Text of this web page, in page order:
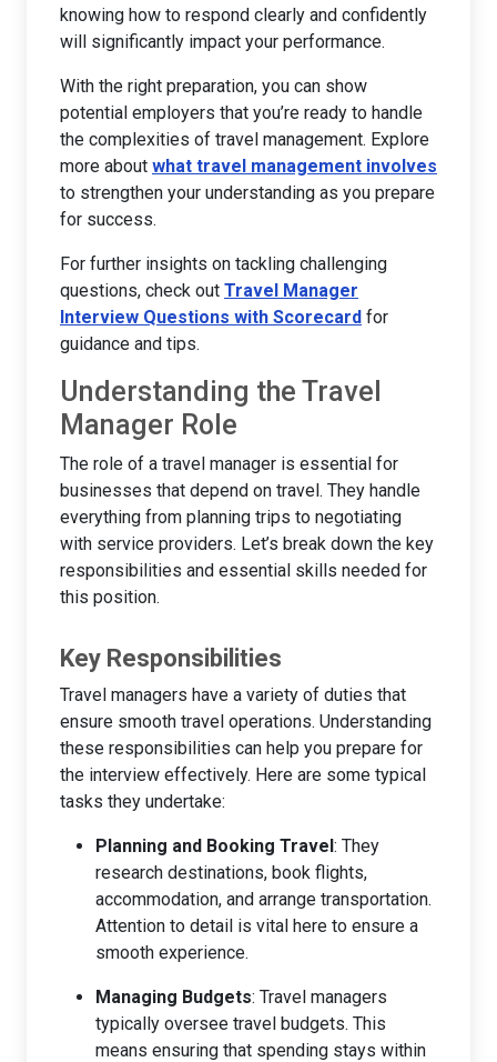
knowing how to respond clearly and confidently
will significantly impact your performance.
With the right preparation, you can show
potential employers that you’re ready to handle
the complexities of travel management. Explore
more about what travel management involves
to strengthen your understanding as you prepare
for success.
For further insights on tackling challenging
questions, check out Travel Manager
Interview Questions with Scorecard for
guidance and tips.
Understanding the Travel
Manager Role
The role of a travel manager is essential for
businesses that depend on travel. They handle
everything from planning trips to negotiating
with service providers. Let’s break down the key
responsibilities and essential skills needed for
this position.
Key Responsibilities
Travel managers have a variety of duties that
ensure smooth travel operations. Understanding
these responsibilities can help you prepare for
the interview effectively. Here are some typical
tasks they undertake:
Planning and Booking Travel: They
research destinations, book flights,
accommodation, and arrange transportation.
Attention to detail is vital here to ensure a
smooth experience.
Managing Budgets: Travel managers
typically oversee travel budgets. This
means ensuring that spending stays within